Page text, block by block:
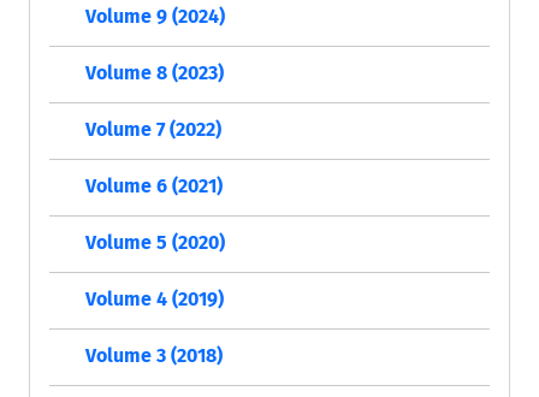
Volume 9 (2024)
Volume 8 (2023)
Volume 7 (2022)
Volume 6 (2021)
Volume 5 (2020)
Volume 4 (2019)
Volume 3 (2018)